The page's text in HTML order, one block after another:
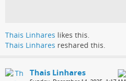
Thais Linhares likes this.
Thais Linhares reshared this.
Thais Linhares